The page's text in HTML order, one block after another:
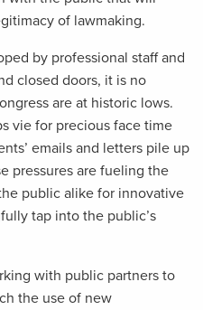
of lawmaking.
by professional staff and
closed doors, it is no
are at historic lows.
vie for precious face time
emails and letters pile up
pressures are fueling the
public alike for innovative
tap into the public’s
with public partners to
the use of new